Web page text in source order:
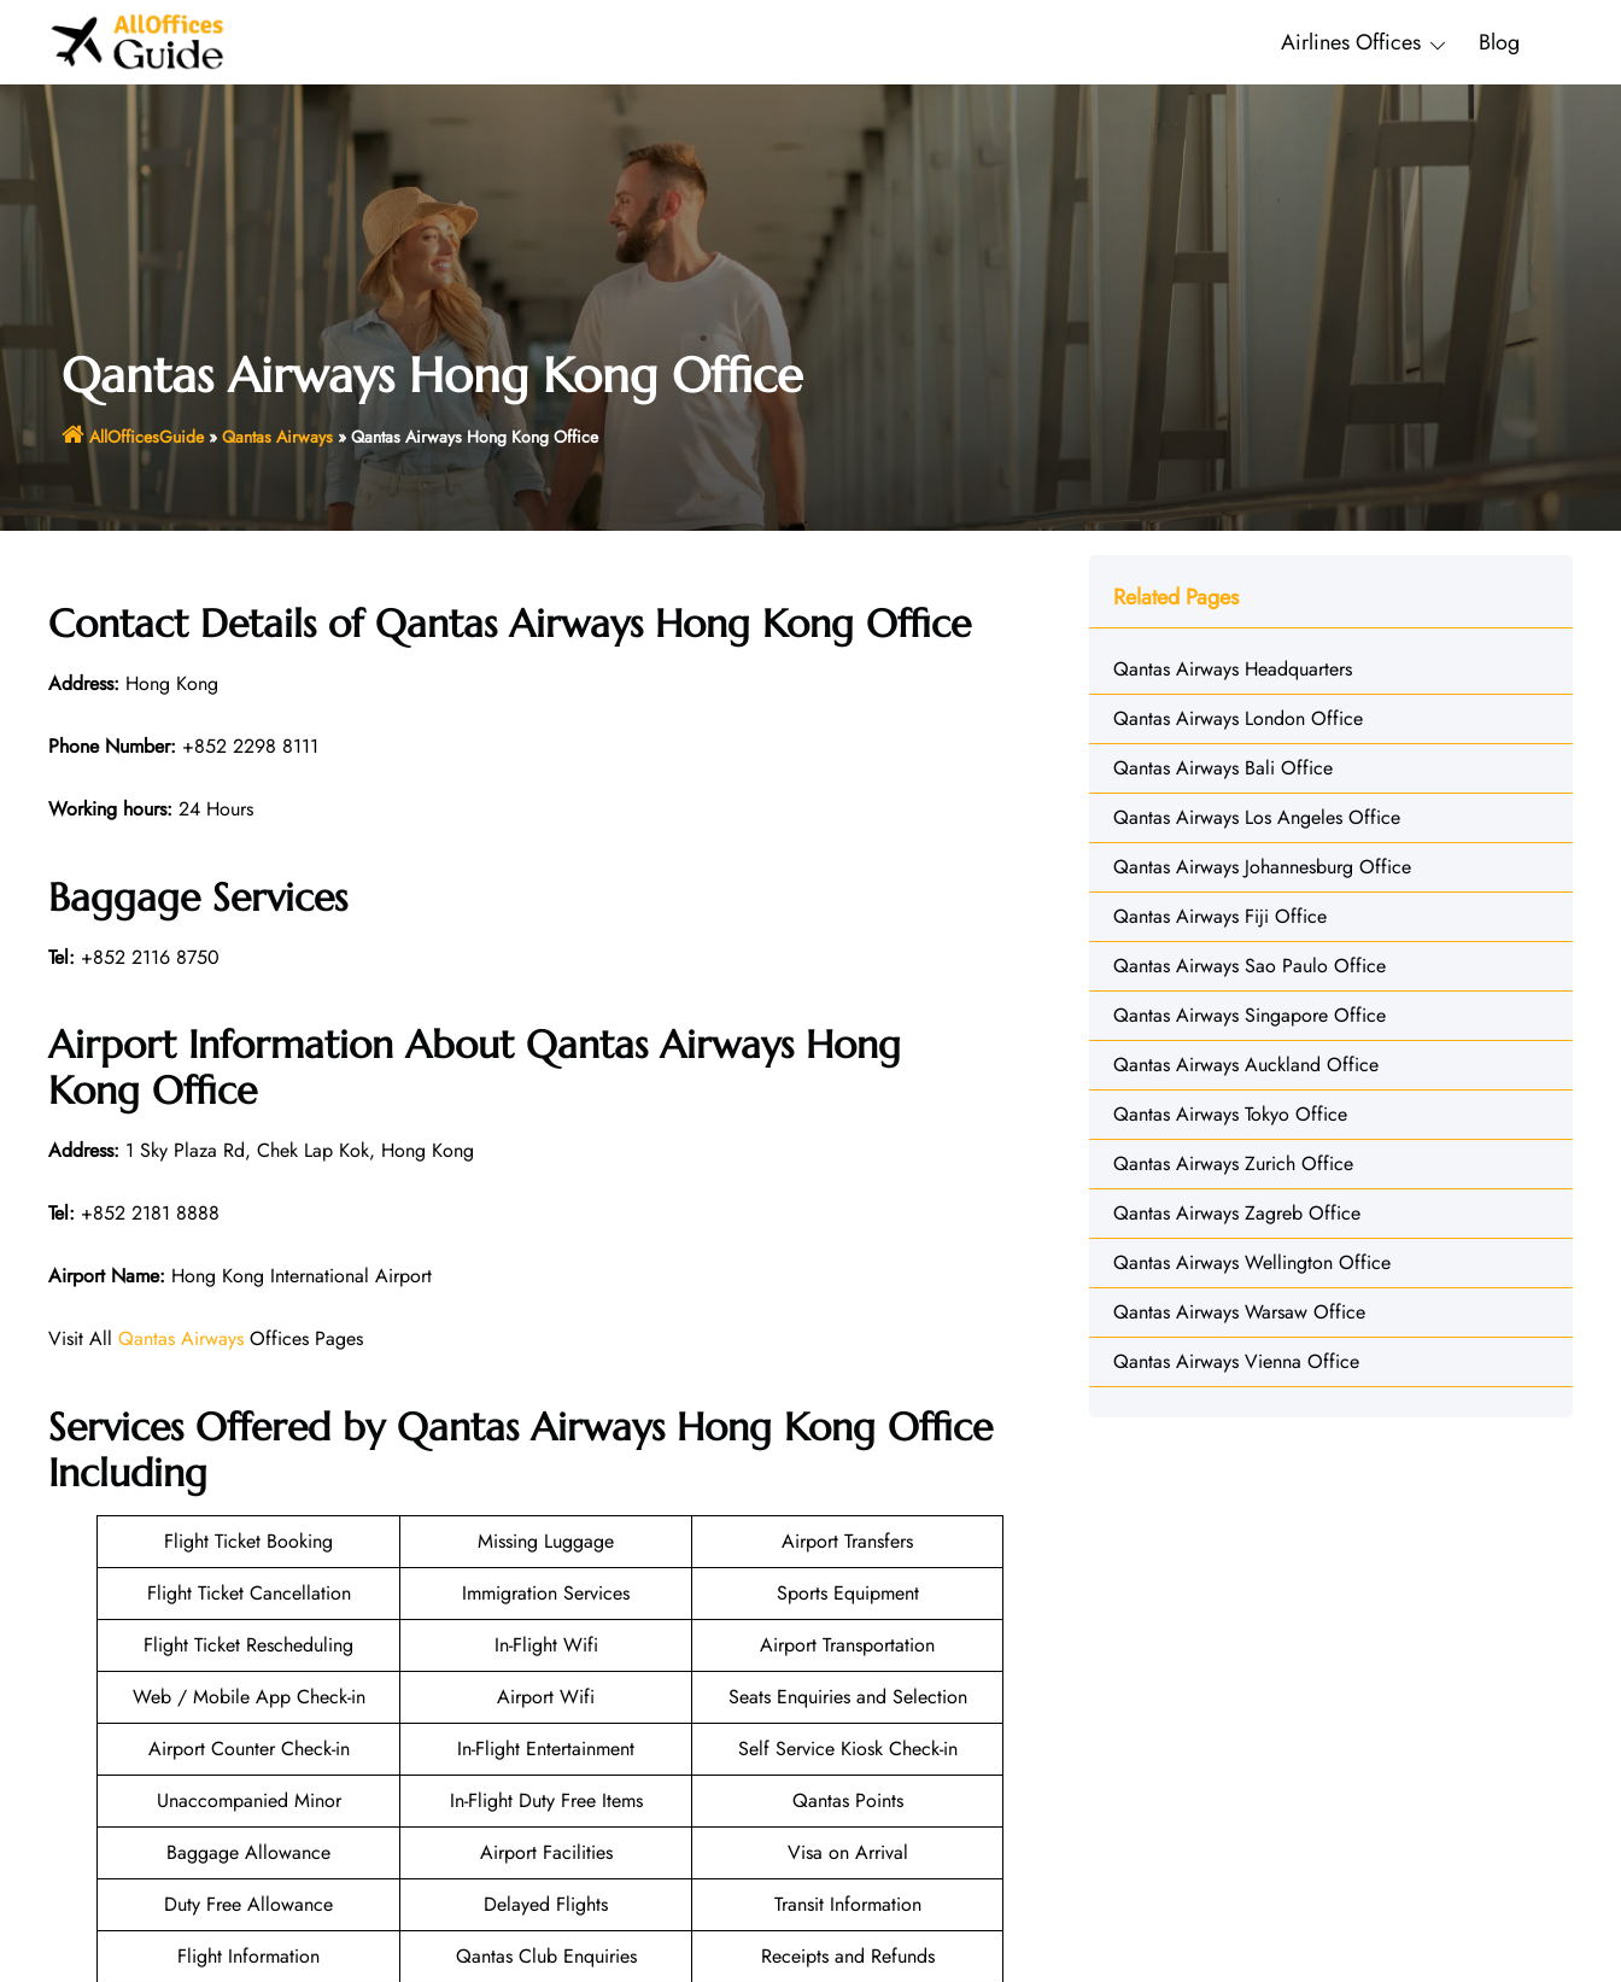
Airlines Offices Blog
Qantas Airways Hong Kong Office
AllOfficesGuide» Qantas Airways» Qantas Airways Hong Kong Office
Contact Details of Qantas Airways Hong Kong Office
Address: Hong Kong
Phone Number: +852 2298 8111
Working hours: 24 Hours
Baggage Services
Tel: +852 2116 8750
Airport Information About Qantas Airways Hong
Kong Office
Address: 1 Sky Plaza Rd, Chek Lap Kok, Hong Kong
Tel: +852 2181 8888
Airport Name: Hong Kong International Airport
Visit All Qantas Airways Offices Pages
Services Offered by Qantas Airways Hong Kong Office
Including
Flight Ticket Booking Missing Luggage
Airport Transfers
Flight Ticket Cancellation
Immigration Services
Sports Equipment
Flight Ticket Rescheduling
In-Flight Wifi
Airport Transportation
Web / Mobile App Check-in
Airport Wifi
Seats Enquiries and Selection
Airport Counter Check-in
In-Flight Entertainment
Self Service Kiosk Check-in
Unaccompanied Minor
In-Flight Duty Free Items
Qantas Points
Baggage Allowance
Airport Facilities
Visa on Arrival
Duty Free Allowance
Delayed Flights
Transit Information
Flight Information
Qantas Club Enquiries
Receipts and Refunds
Related Pages
Qantas Airways Headquarters
Qantas Airways London Office
Qantas Airways Bali Office
Qantas Airways Los Angeles Office
Qantas Airways Johannesburg Office
Qantas Airways Fiji Office
Qantas Airways Sao Paulo Office
Qantas Airways Singapore Office
Qantas Airways Auckland Office
Qantas Airways Tokyo Office
Qantas Airways Zurich Office
Qantas Airways Zagreb Office
Qantas Airways Wellington Office
Qantas Airways Warsaw Office
Qantas Airways Vienna Office